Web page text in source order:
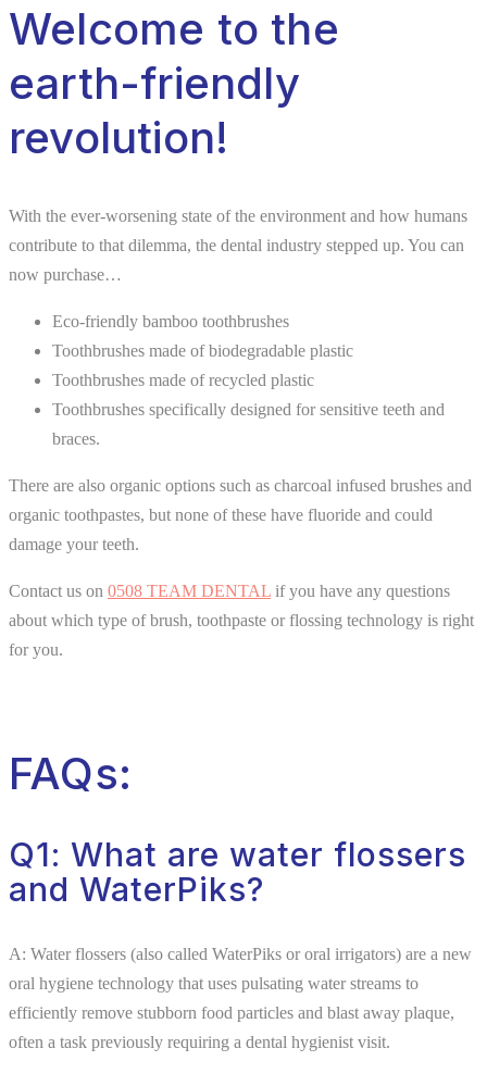
Welcome to the
earth-friendly
revolution!
With the ever-worsening state of the environment and how humans
contribute to that dilemma, the dental industry stepped up. You can
now purchase…
Eco-friendly bamboo toothbrushes
Toothbrushes made of biodegradable plastic
Toothbrushes made of recycled plastic
Toothbrushes specifically designed for sensitive teeth and
braces.
There are also organic options such as charcoal infused brushes and
organic toothpastes, but none of these have fluoride and could
damage your teeth.
Contact us on 0508 TEAM DENTAL if you have any questions
about which type of brush, toothpaste or flossing technology is right
for you.
FAQs:
Q1: What are water flossers
and WaterPiks?
A: Water flossers (also called WaterPiks or oral irrigators) are a new
oral hygiene technology that uses pulsating water streams to
efficiently remove stubborn food particles and blast away plaque,
often a task previously requiring a dental hygienist visit.